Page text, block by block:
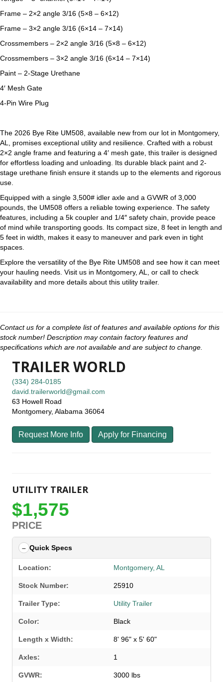
Frame – 2×2 angle 3/16 (5×8 – 6×12)
Frame – 3×2 angle 3/16 (6×14 – 7×14)
Crossmembers – 2×2 angle 3/16 (5×8 – 6×12)
Crossmembers – 3×2 angle 3/16 (6×14 – 7×14)
Paint – 2-Stage Urethane
4′ Mesh Gate
4-Pin Wire Plug
The 2026 Bye Rite UM508, available new from our lot in Montgomery,
AL, promises exceptional utility and resilience. Crafted with a robust
2×2 angle frame and featuring a 4′ mesh gate, this trailer is designed
for effortless loading and unloading. Its durable black paint and 2-
stage urethane finish ensure it stands up to the elements and rigorous
use.
Equipped with a single 3,500# idler axle and a GVWR of 3,000
pounds, the UM508 offers a reliable towing experience. The safety
features, including a 5k coupler and 1/4″ safety chain, provide peace
of mind while transporting goods. Its compact size, 8 feet in length and
5 feet in width, makes it easy to maneuver and park even in tight
spaces.
Explore the versatility of the Bye Rite UM508 and see how it can meet
your hauling needs. Visit us in Montgomery, AL, or call to check
availability and more details about this utility trailer.
Contact us for a complete list of features and available options for this
stock number! Description may contain factory features and
specifications which are not available and are subject to change.
TRAILER WORLD
(334) 284-0185
david.trailerworld@gmail.com
63 Howell Road
Montgomery, Alabama 36064
Request More Info Apply for Financing
UTILITY TRAILER
$1,575
PRICE
Quick Specs
Location: Montgomery, AL
Stock Number: 25910
Trailer Type: Utility Trailer
Color: Black
Length x Width: 8' 96" x 5' 60"
Axles: 1
GVWR: 3000 lbs